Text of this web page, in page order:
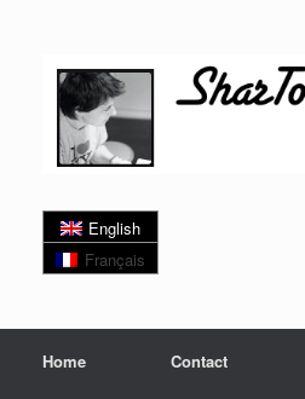
English
Français
Home Contact